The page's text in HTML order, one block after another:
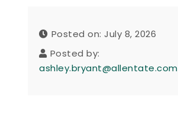
Posted on: July 8, 2026
Posted by:
ashley.bryant@allentate.com